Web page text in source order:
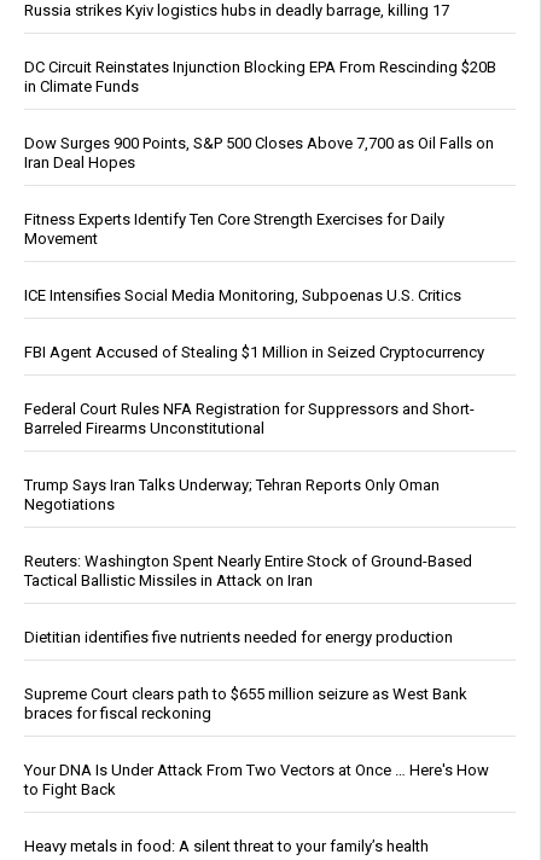
Russia strikes Kyiv logistics hubs in deadly barrage, killing 17
DC Circuit Reinstates Injunction Blocking EPA From Rescinding $20B
in Climate Funds
Dow Surges 900 Points, S&P 500 Closes Above 7,700 as Oil Falls on
Iran Deal Hopes
Fitness Experts Identify Ten Core Strength Exercises for Daily
Movement
ICE Intensifies Social Media Monitoring, Subpoenas U.S. Critics
FBI Agent Accused of Stealing $1 Million in Seized Cryptocurrency
Federal Court Rules NFA Registration for Suppressors and Short-
Barreled Firearms Unconstitutional
Trump Says Iran Talks Underway; Tehran Reports Only Oman
Negotiations
Reuters: Washington Spent Nearly Entire Stock of Ground-Based
Tactical Ballistic Missiles in Attack on Iran
Dietitian identifies five nutrients needed for energy production
Supreme Court clears path to $655 million seizure as West Bank
braces for fiscal reckoning
Your DNA Is Under Attack From Two Vectors at Once … Here's How
to Fight Back
Heavy metals in food: A silent threat to your family’s health